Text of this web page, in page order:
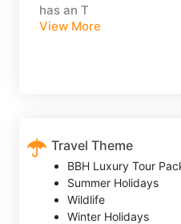
has an T
View More
Travel Theme
BBH Luxury Tour
Summer Holidays
Wildlife
Winter Holidays